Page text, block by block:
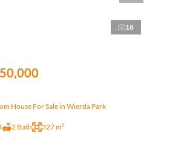
18
House For Sale in Wierda Park
2 Bath 327 m²